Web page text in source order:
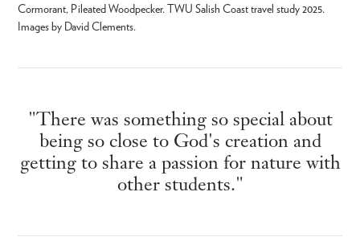
Cormorant, Pileated Woodpecker. TWU Salish Coast travel study 2025.
Images by David Clements.
"There was something so special about
being so close to God's creation and
getting to share a passion for nature with
other students."